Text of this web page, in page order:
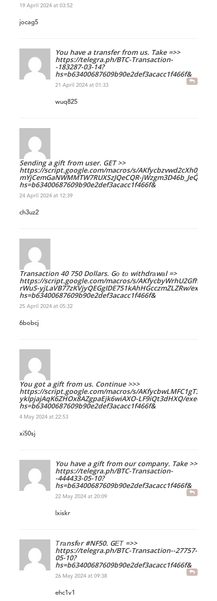
19 April 2024 at 03:52
jocag5
You have a transfer from us. Take =>>
https://telegra.ph/BTC-Transaction-
-183287-03-14?
hs=b63400687609b90e2def3acacc1f466f&
21 April 2024 at 01:33
wuq825
Sending a gift from user. GET >>
https://script.google.com/macros/s/
mYjCemGaNWMMTW7RUXSzJQeCQR-jWzgm3D46b_JeQ/
hs=b63400687609b90e2def3acacc1f466f&
24 April 2024 at 12:39
ch3uz2
Transaction 40 750 Dollars. Gо tо withdrаwаl =>
https://script.google.com/macros/s/
rWuS-yjLaVB77zKVjyQEGgIDE751kAhHGcczmZLZRw/exec?
hs=b63400687609b90e2def3acacc1f466f&
25 April 2024 at 05:32
6bobcj
You got a gift from us. Continue >>>
https://script.google.com/macros/s/
ykIpjajAqK6ZHOx8AZgpaEjk6wiAXO-LF9iQt3dHXQ/exec?
hs=b63400687609b90e2def3acacc1f466f&
4 May 2024 at 22:53
xi50sj
You have a gift from our company. Take >>
https://telegra.ph/BTC-Transaction-
-444433-05-10?
hs=b63400687609b90e2def3acacc1f466f&
22 May 2024 at 20:09
lxiskr
Тrаnsfеr #NF50. GЕТ =>>
https://telegra.ph/BTC-Transaction--27757-
05-10?
hs=b63400687609b90e2def3acacc1f466f&
26 May 2024 at 09:38
ehc1v1